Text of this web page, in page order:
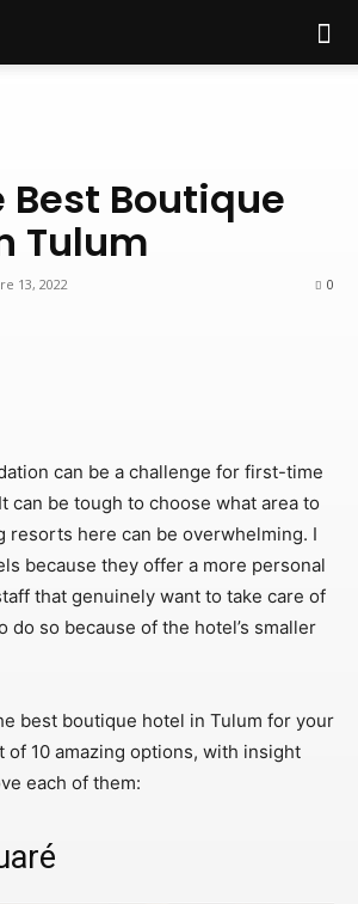
Best Boutique
Tulum
13, 2022 0
can be a challenge for first-time
can be tough to choose what area to
resorts here can be overwhelming. I
because they offer a more personal
that genuinely want to take care of
do so because of the hotel’s smaller
best boutique hotel in Tulum for your
of 10 amazing options, with insight
each of them: